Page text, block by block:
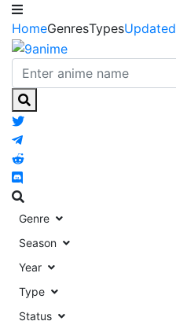
HomeGenresTypesUpdated
Genre
Season
Year
Type
Status